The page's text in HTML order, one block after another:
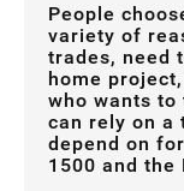
People
variety of
trades, need
home
who wants to
can rely on a
depend on
1500 and the